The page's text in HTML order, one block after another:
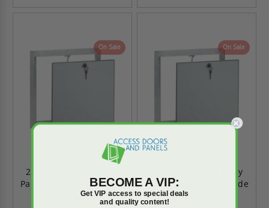
On Sale
20" x 20" Drywall Inlay
Panel for Exterior Facade
- FF Systems
On Sale
12" x 12" Drywall Inlay
Panel for Exterior Facade
- FF Systems
BECOME A VIP:
Get VIP access to special deals
and quality content!